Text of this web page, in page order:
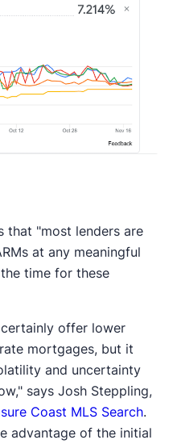
that "most lenders are
at any meaningful
time for these
offer lower
mortgages, but it
and uncertainty
says Josh Steppling,
Coast MLS Search.
advantage of the initial